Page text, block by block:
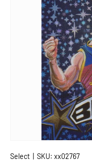
Select SKU: xx02767